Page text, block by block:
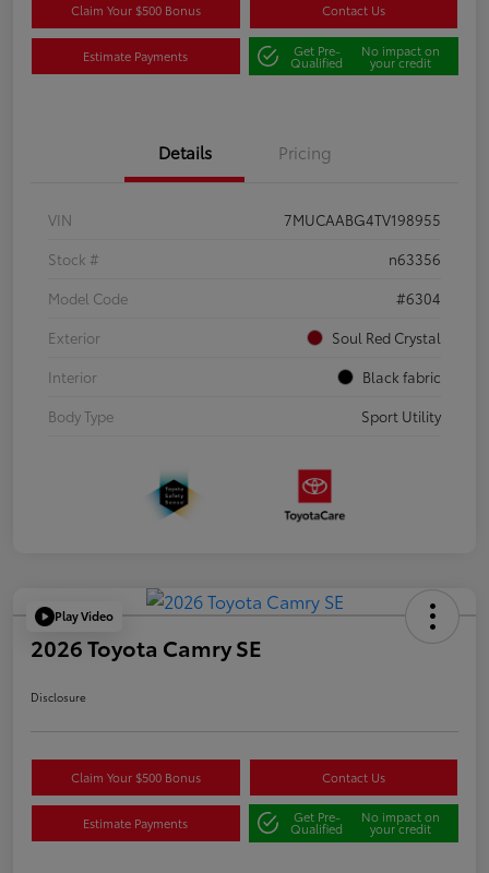
Claim Your $500 Bonus Contact Us
Estimate Payments Get Pre-
Qualified
No impact on
your credit
Details Pricing
VIN
7MUCAABG4TV198955
Stock #
n63356
Model Code
#6304
Exterior
Soul Red Crystal
Interior
Black fabric
Body Type
Sport Utility
Play Video
2026 Toyota Camry SE
Disclosure
Claim Your $500 Bonus Contact Us
Estimate Payments Get Pre-
Qualified
No impact on
your credit